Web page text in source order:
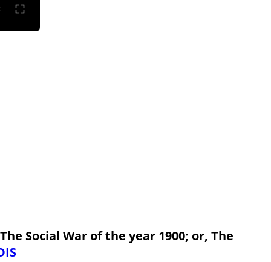
Social War of the year 1900; or, The